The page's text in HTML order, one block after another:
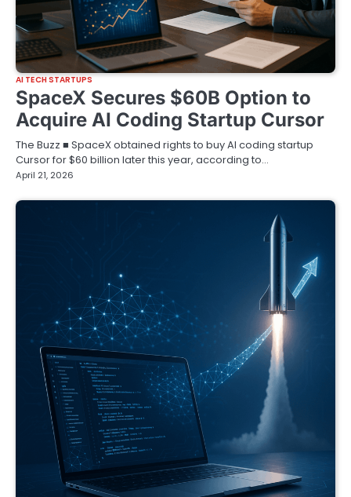
AI TECH STARTUPS
SpaceX Secures $60B Option to
Acquire AI Coding Startup Cursor
The Buzz ■ SpaceX obtained rights to buy AI coding startup
Cursor for $60 billion later this year, according to…
April 21, 2026